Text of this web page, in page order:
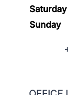
Saturday
Sunday